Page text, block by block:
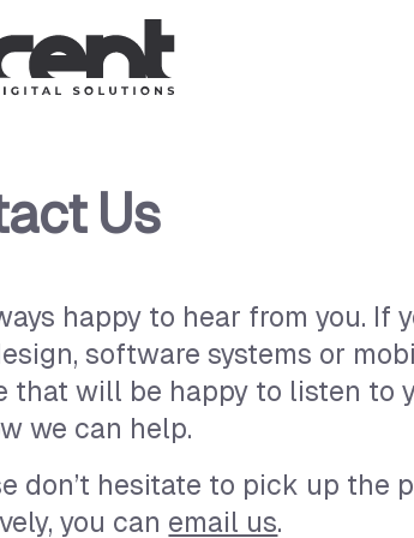
Us
happy to hear from you.
software systems or
that will be happy to listen to
we can help.
don’t hesitate to pick up the
you can email us.